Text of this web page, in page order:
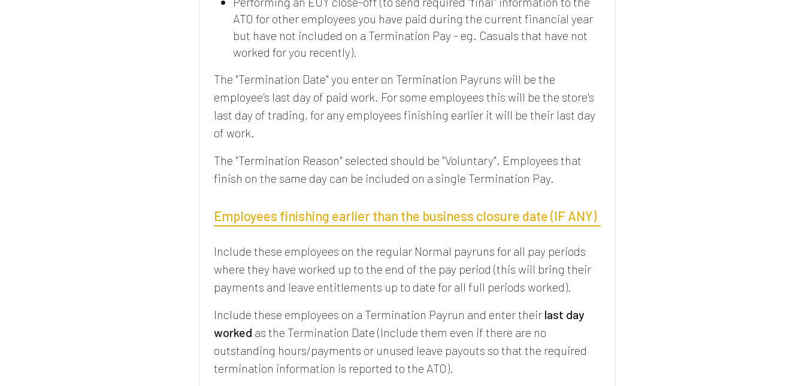
ATO for other employees you have paid during the current financial year
but have not included on a Termination Pay - eg. Casuals that have not
worked for you recently).
The "Termination Date" you enter on Termination Payruns will be the
employee's last day of paid work. For some employees this will be the store's
last day of trading, for any employees finishing earlier it will be their last day
of work.
The "Termination Reason" selected should be "Voluntary". Employees that
finish on the same day can be included on a single Termination Pay.
Employees finishing earlier than the business closure date (IF ANY)
Include these employees on the regular Normal payruns for all pay periods
where they have worked up to the end of the pay period (this will bring their
payments and leave entitlements up to date for all full periods worked).
Include these employees on a Termination Payrun and enter their last day
worked as the Termination Date (Include them even if there are no
outstanding hours/payments or unused leave payouts so that the required
termination information is reported to the ATO).